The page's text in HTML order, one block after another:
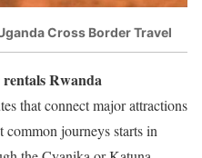
Cross Border Travel
Rwanda
that connect major attractions
journeys starts in